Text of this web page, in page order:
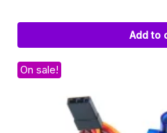
Add to
On sale!